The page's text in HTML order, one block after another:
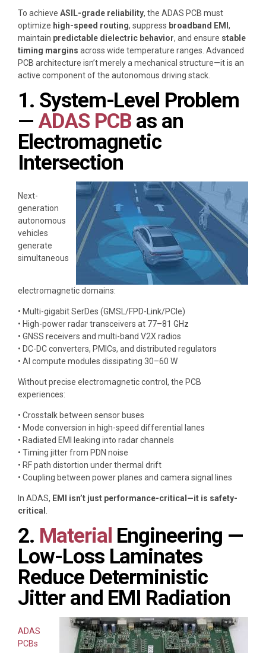
To achieve ASIL-grade reliability, the ADAS PCB must
optimize high-speed routing, suppress broadband EMI ,
maintain predictable dielectric behavior, and ensure stable
timing margins across wide temperature ranges. Advanced
PCB architecture isn’t merely a mechanical structure—it is an
active component of the autonomous driving stack.
1. System-Level Problem
—ADAS PCB as an
Electromagnetic
Intersection
Next-
generation
autonomous
vehicles
generate
simultaneous
electromagnetic domains:
• Multi-gigabit SerDes (GMSL/FPD-Link/PCIe)
• High-power radar transceivers at 77–81 GHz
• GNSS receivers and multi-band V2X radios
• DC-DC converters, PMICs, and distributed regulators
• AI compute modules dissipating 30–60 W
Without precise electromagnetic control, the PCB
experiences:
• Crosstalk between sensor buses
• Mode conversion in high-speed differential lanes
• Radiated EMI leaking into radar channels
• Timing jitter from PDN noise
• RF path distortion under thermal drift
• Coupling between power planes and camera signal lines
In ADAS, EMI isn’t just performance-critical—it is safety-
critical
2. Material Engineering —
Low-Loss Laminates
Reduce Deterministic
Jitter and EMI Radiation
ADAS
PCBs